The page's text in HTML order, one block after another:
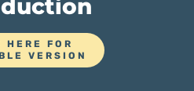
HERE FOR
VERSION